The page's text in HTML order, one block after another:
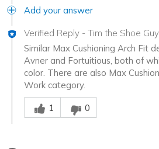
Add your answer
Verified Reply - Tim the Shoe Guy
Similar Max Cushioning Arch Fit
Avner and Fortuitious, both of
color. There are also Max
Work category.
Was this answer helpful to you
1
0